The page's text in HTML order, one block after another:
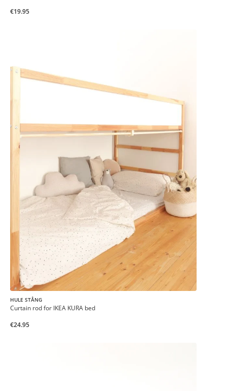
€19.95
HULE STÅNG
Curtain rod for IKEA KURA bed
€24.95